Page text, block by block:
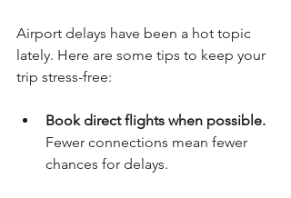
Airport delays have been a hot topic
lately. Here are some tips to keep your
trip stress-free:
Book direct flights when possible.
Fewer connections mean fewer
chances for delays.